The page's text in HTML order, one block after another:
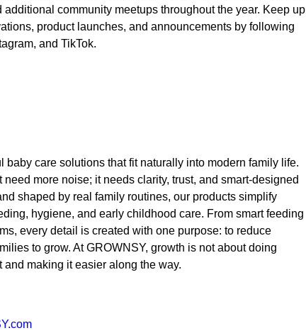
community meetups throughout the year. Keep up
product launches, and announcements by following
and TikTok.
baby care solutions that fit naturally into modern family life.
more noise; it needs clarity, trust, and smart-designed
shaped by real family routines, our products simplify
hygiene, and early childhood care. From smart feeding
every detail is created with one purpose: to reduce
to grow. At GROWNSY, growth is not about doing
and making it easier along the way.